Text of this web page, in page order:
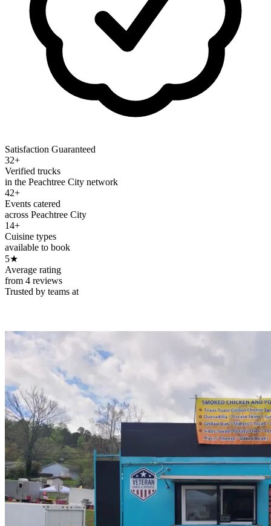
Satisfaction Guaranteed
32+
Verified trucks
in the Peachtree City network
42+
Events catered
across Peachtree City
14+
Cuisine types
available to book
5★
Average rating
from 4 reviews
Trusted by teams at